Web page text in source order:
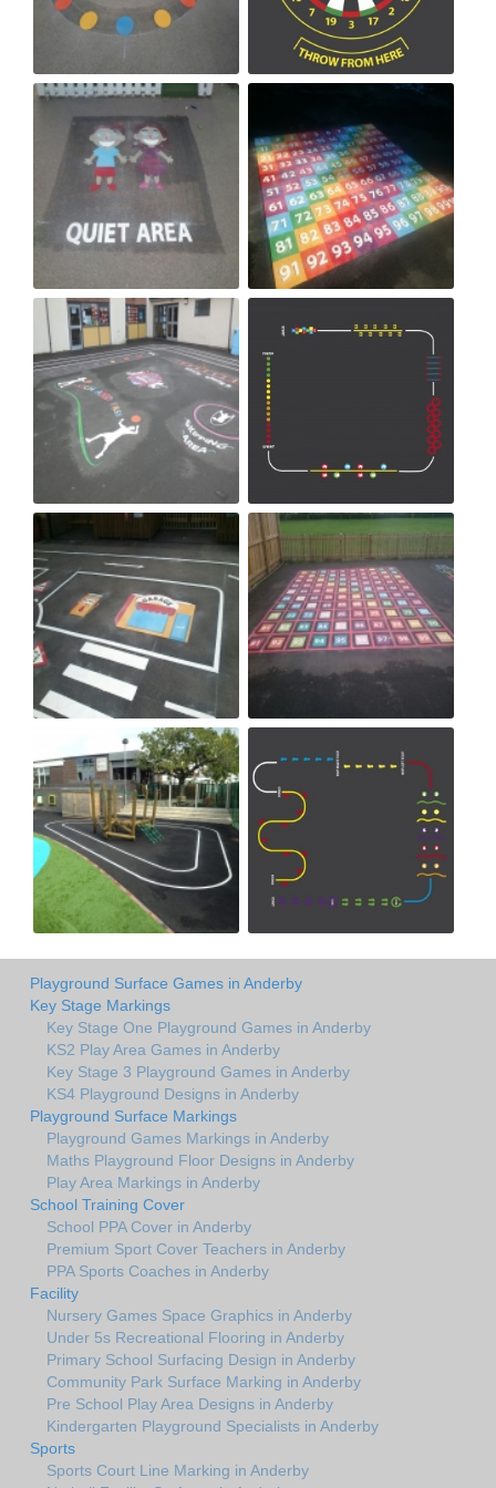
Playground Surface Games in Anderby
Key Stage Markings
Key Stage One Playground Games in Anderby
KS2 Play Area Games in Anderby
Key Stage 3 Playground Games in Anderby
KS4 Playground Designs in Anderby
Playground Surface Markings
Playground Games Markings in Anderby
Maths Playground Floor Designs in Anderby
Play Area Markings in Anderby
School Training Cover
School PPA Cover in Anderby
Premium Sport Cover Teachers in Anderby
PPA Sports Coaches in Anderby
Facility
Nursery Games Space Graphics in Anderby
Under 5s Recreational Flooring in Anderby
Primary School Surfacing Design in Anderby
Community Park Surface Marking in Anderby
Pre School Play Area Designs in Anderby
Kindergarten Playground Specialists in Anderby
Sports
Sports Court Line Marking in Anderby